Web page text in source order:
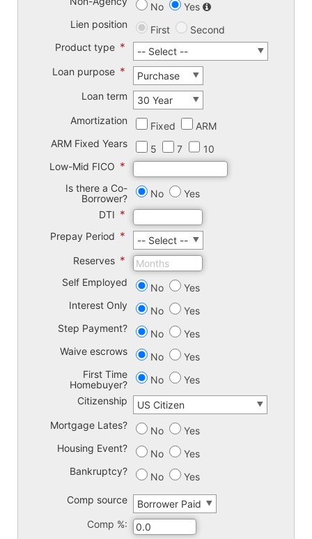
No
Yes
Lien position
First
Second
Product type *
Loan purpose *
Loan term
Amortization Fixed
ARM
ARM Fixed Years
5 7
10
Low-Mid FICO *
Is there a Co-
Borrower?
No
Yes
DTI *
Prepay Period *
Reserves *
Self Employed No
Yes
Interest Only
No
Yes
Step Payment?
No
Yes
Waive escrows
No
Yes
First Time
Homebuyer?
No
Yes
Citizenship
Mortgage Lates? No
Yes
Housing Event?
No
Yes
Bankruptcy?
No
Yes
Comp source
Comp %: